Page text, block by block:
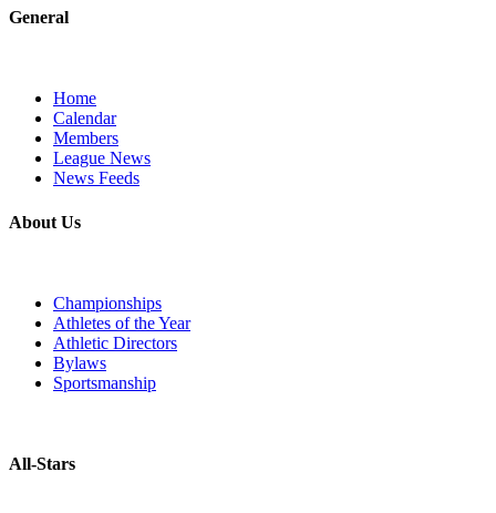
General
Home
Calendar
Members
League News
News Feeds
About Us
Championships
Athletes of the Year
Athletic Directors
Bylaws
Sportsmanship
All-Stars